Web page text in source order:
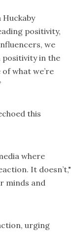
positivity,
we
positivity in the
what we’re
this
where
It doesn’t,"
minds and
urging